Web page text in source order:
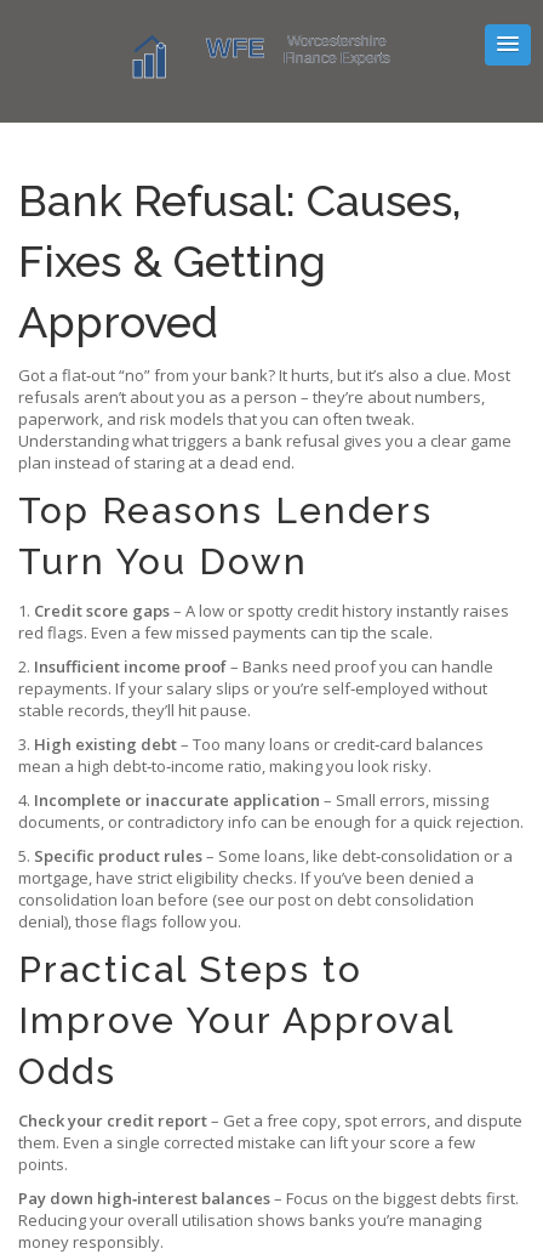
Bank Refusal: Causes,
Fixes & Getting
Approved
Got a flat‑out “no” from your bank? It hurts, but it’s also a clue. Most
refusals aren’t about you as a person – they’re about numbers,
paperwork, and risk models that you can often tweak.
Understanding what triggers a bank refusal gives you a clear game
plan instead of staring at a dead end.
Top Reasons Lenders
Turn You Down
1. Credit score gaps– A low or spotty credit history instantly raises
red flags. Even a few missed payments can tip the scale.
2. Insufficient income proof– Banks need proof you can handle
repayments. If your salary slips or you’re self‑employed without
stable records, they’ll hit pause.
3. High existing debt– Too many loans or credit‑card balances
mean a high debt‑to‑income ratio, making you look risky.
4. Incomplete or inaccurate application – Small errors, missing
documents, or contradictory info can be enough for a quick rejection.
5. Specific product rules– Some loans, like debt‑consolidation or a
mortgage, have strict eligibility checks. If you’ve been denied a
consolidation loan before (see our post on debt consolidation
denial), those flags follow you.
Practical Steps to
Improve Your Approval
Odds
Check your credit report– Get a free copy, spot errors, and dispute
them. Even a single corrected mistake can lift your score a few
points.
Pay down high‑interest balances– Focus on the biggest debts first.
Reducing your overall utilisation shows banks you’re managing
money responsibly.